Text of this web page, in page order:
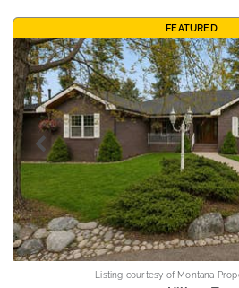
FEATURED
Listing courtesy of Montana